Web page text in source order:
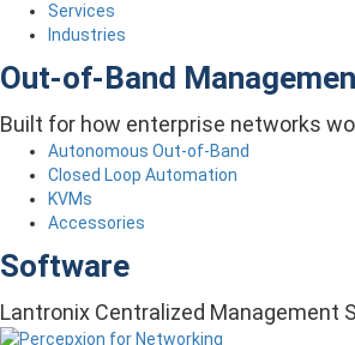
Services
Industries
Out-of-Band
Built for how enterprise networks
Autonomous Out-of-Band
Closed Loop Automation
KVMs
Accessories
Software
Lantronix Centralized Management